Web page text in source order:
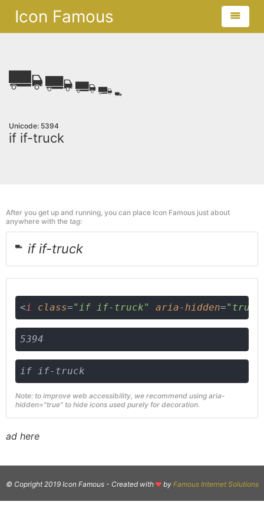
Icon Famous
Unicode: 5394
if if-truck
After you get up and running, you can place Icon Famous just about
anywhere with the tag:
if if-truck
<i class="if if-truck" aria-hidden="true"
5394
if if-truck
Note: to improve web accessibility, we recommend using aria-
hidden="true" to hide icons used purely for decoration.
ad here
© Copright 2019 Icon Famous - Created with by Famous Internet Solutions